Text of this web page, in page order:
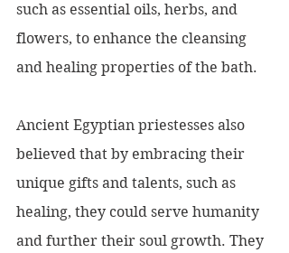
such as essential oils, herbs, and
flowers, to enhance the cleansing
and healing properties of the bath.
Ancient Egyptian priestesses also
believed that by embracing their
unique gifts and talents, such as
healing, they could serve humanity
and further their soul growth. They